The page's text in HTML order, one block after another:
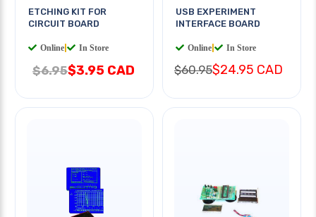
ETCHING KIT FOR
CIRCUIT BOARD
Online In Store
$6.95$3.95 CAD
USB EXPERIMENT
INTERFACE BOARD
Online In Store
$60.95$24.95 CAD